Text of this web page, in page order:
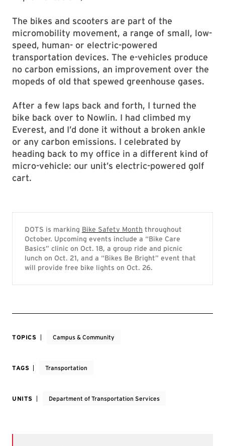
The bikes and scooters are part of the
micromobility movement, a range of small, low-
speed, human- or electric-powered
transportation devices. The e-vehicles produce
no carbon emissions, an improvement over the
mopeds of old that spewed greenhouse gases.
After a few laps back and forth, I turned the
bike back over to Nowlin. I had climbed my
Everest, and I’d done it without a broken ankle
or any carbon emissions. I celebrated by
heading back to my office in a different kind of
micro-vehicle: our unit’s electric-powered golf
cart.
DOTS is marking Bike Safety Month throughout
October. Upcoming events include a “Bike Care
Basics” clinic on Oct. 18, a group ride and picnic
lunch on Oct. 21, and a “Bikes Be Bright” event that
will provide free bike lights on Oct. 26.
TOPICS Campus & Community
TAGS Transportation
UNITS Department of Transportation Services